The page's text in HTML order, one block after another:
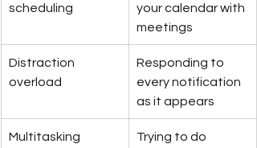
scheduling
your calendar with
meetings
Distraction
overload
Responding to
every notification
as it appears
Multitasking
Trying to do